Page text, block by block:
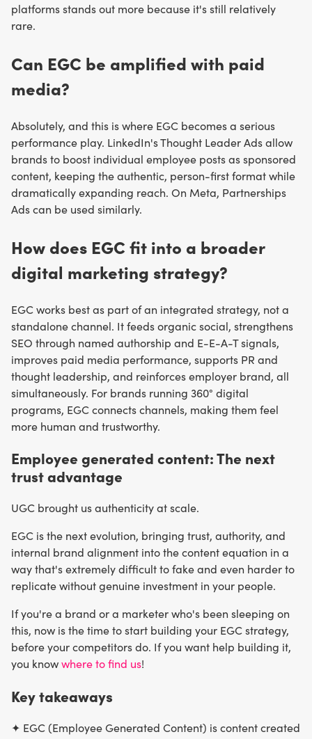
platforms stands out more because it's still relatively
rare.
Can EGC be amplified with paid
media?
Absolutely, and this is where EGC becomes a serious
performance play. LinkedIn's Thought Leader Ads allow
brands to boost individual employee posts as sponsored
content, keeping the authentic, person-first format while
dramatically expanding reach. On Meta, Partnerships
Ads can be used similarly.
How does EGC fit into a broader
digital marketing strategy?
EGC works best as part of an integrated strategy, not a
standalone channel. It feeds organic social, strengthens
SEO through named authorship and E-E-A-T signals,
improves paid media performance, supports PR and
thought leadership, and reinforces employer brand, all
simultaneously. For brands running 360° digital
programs, EGC connects channels, making them feel
more human and trustworthy.
Employee generated content: The next
trust advantage
UGC brought us authenticity at scale.
EGC is the next evolution, bringing trust, authority, and
internal brand alignment into the content equation in a
way that's extremely difficult to fake and even harder to
replicate without genuine investment in your people.
If you're a brand or a marketer who's been sleeping on
this, now is the time to start building your EGC strategy,
before your competitors do. If you want help building it,
you knowwhere to find us!
Key takeaways
✦ EGC (Employee Generated Content) is content created